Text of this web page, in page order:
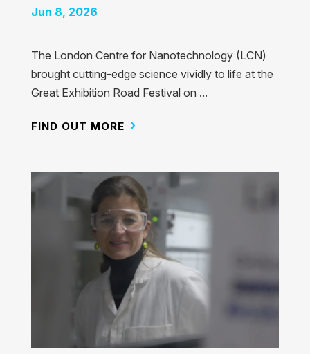
Jun 8, 2026
The London Centre for Nanotechnology (LCN)
brought cutting-edge science vividly to life at the
Great Exhibition Road Festival on ...
FIND OUT MORE